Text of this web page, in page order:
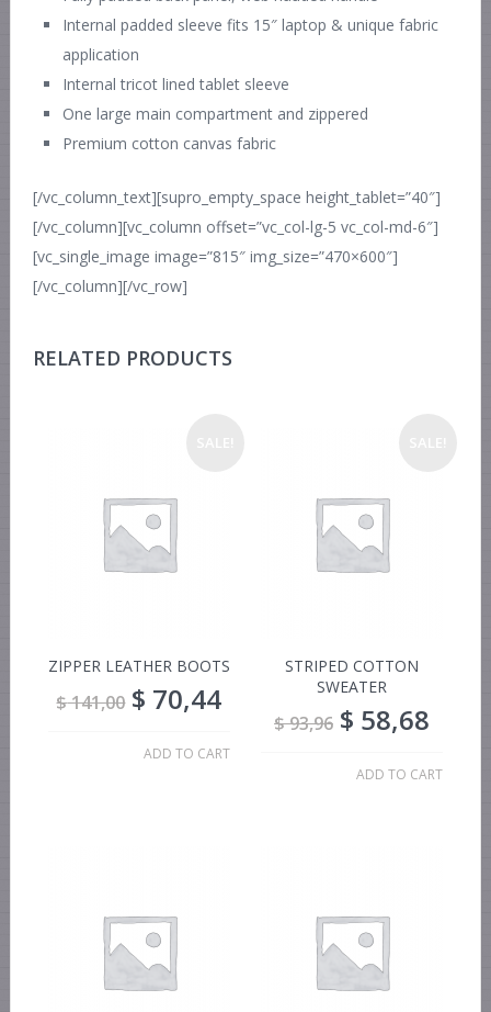
Internal padded sleeve fits 15″ laptop & unique fabric
application
Internal tricot lined tablet sleeve
One large main compartment and zippered
Premium cotton canvas fabric
[/vc_column_text][supro_empty_space height_tablet=”40″]
[/vc_column][vc_column offset=”vc_col-lg-5 vc_col-md-6″]
[vc_single_image image=”815″ img_size=”470×600″]
[/vc_column][/vc_row]
RELATED PRODUCTS
ZIPPER LEATHER BOOTS
$141,00 $ 70,44
ADD TO CART
STRIPED COTTON
SWEATER
$93,96 $ 58,68
ADD TO CART